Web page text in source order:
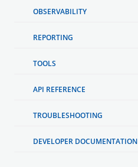
OBSERVABILITY
REPORTING
TOOLS
API REFERENCE
TROUBLESHOOTING
DEVELOPER DOCUMENTATION